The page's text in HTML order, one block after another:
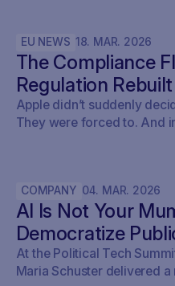
EU NEWS 18. MAR. 2026
The Compliance
Regulation
Apple didn’t suddenly
They were forced to. And
COMPANY 04. MAR. 2026
AI Is Not Your
Democratize
At the Political Tech
Maria Schuster delivered